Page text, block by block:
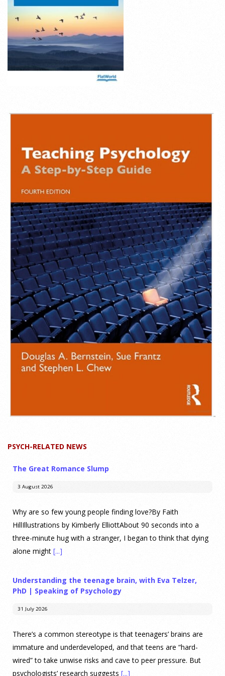
PSYCH-RELATED NEWS
The Great Romance Slump
3 August 2026
Why are so few young people finding love?By Faith
HillIllustrations by Kimberly ElliottAbout 90 seconds into a
three-minute hug with a stranger, I began to think that dying
alone might [...]
Understanding the teenage brain, with Eva Telzer,
PhD | Speaking of Psychology
31 July 2026
There’s a common stereotype is that teenagers’ brains are
immature and underdeveloped, and that teens are “hard-
wired” to take unwise risks and cave to peer pressure. But
psychologists’ research suggests [...]